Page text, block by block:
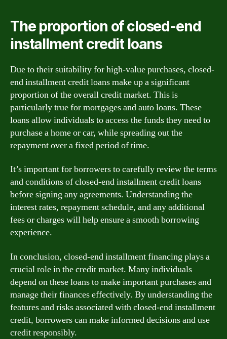
The proportion of closed-end
installment credit loans
Due to their suitability for high-value purchases, closed-
end installment credit loans make up a significant
proportion of the overall credit market. This is
particularly true for mortgages and auto loans. These
loans allow individuals to access the funds they need to
purchase a home or car, while spreading out the
repayment over a fixed period of time.
It’s important for borrowers to carefully review the terms
and conditions of closed-end installment credit loans
before signing any agreements. Understanding the
interest rates, repayment schedule, and any additional
fees or charges will help ensure a smooth borrowing
experience.
In conclusion, closed-end installment financing plays a
crucial role in the credit market. Many individuals
depend on these loans to make important purchases and
manage their finances effectively. By understanding the
features and risks associated with closed-end installment
credit, borrowers can make informed decisions and use
credit responsibly.